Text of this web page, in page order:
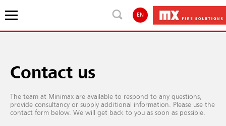
EN
Contact us
The team at Minimax are available to respond to any questions,
provide consultancy or supply additional information. Please use the
contact form below. We will get back to you as soon as possible.